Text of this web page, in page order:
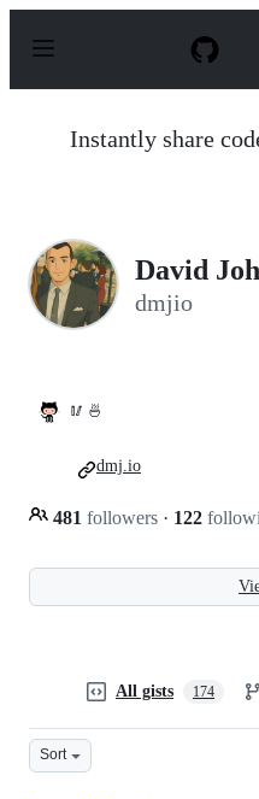
p
Instantly share
David
dmjio
🥢 🍜
481 followers · 122
dmj.io
All gists 174
Sort